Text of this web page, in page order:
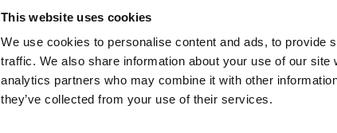
This website uses cookies
We use cookies to personalise content and ads, to provide
traffic. We also share information about your use of our
analytics partners who may combine it with other
they’ve collected from your use of their services.